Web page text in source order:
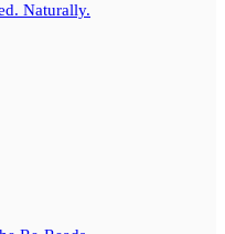
Naturally.